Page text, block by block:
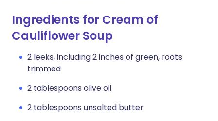
Ingredients for Cream of
Cauliflower Soup
2 leeks, including 2 inches of green, roots
trimmed
2 tablespoons olive oil
2 tablespoons unsalted butter